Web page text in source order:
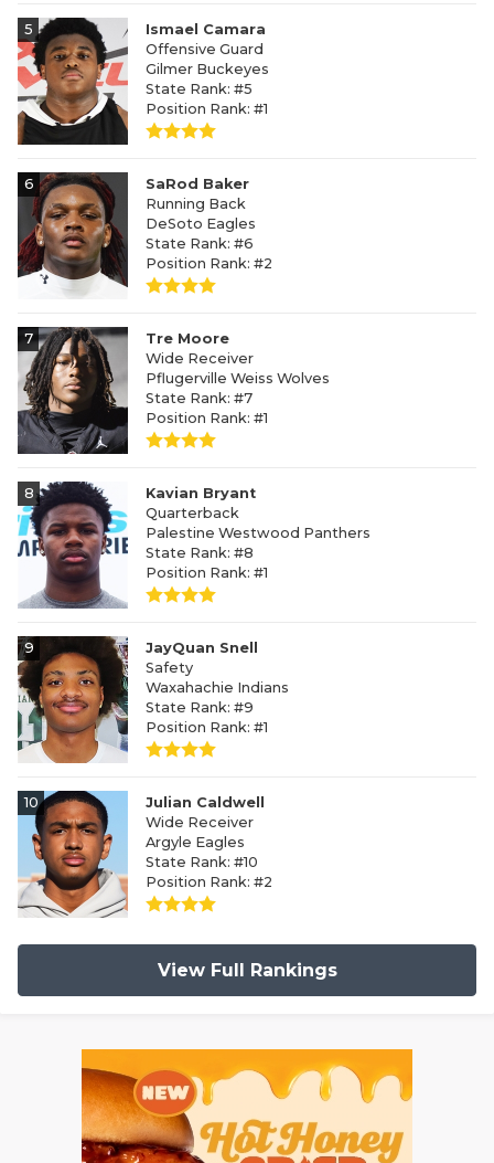
5
Ismael Camara
Offensive Guard
Gilmer Buckeyes
State Rank: #5
Position Rank: #1
6
SaRod Baker
Running Back
DeSoto Eagles
State Rank: #6
Position Rank: #2
7
Tre Moore
Wide Receiver
Pflugerville Weiss Wolves
State Rank: #7
Position Rank: #1
8
Kavian Bryant
Quarterback
Palestine Westwood Panthers
State Rank: #8
Position Rank: #1
9
JayQuan Snell
Safety
Waxahachie Indians
State Rank: #9
Position Rank: #1
10
Julian Caldwell
Wide Receiver
Argyle Eagles
State Rank: #10
Position Rank: #2
View Full Rankings